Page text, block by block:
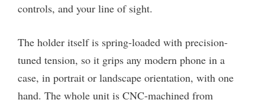
controls, and your line of sight.
The holder itself is spring-loaded with precision-
tuned tension, so it grips any modern phone in a
case, in portrait or landscape orientation, with one
hand. The whole unit is CNC-machined from